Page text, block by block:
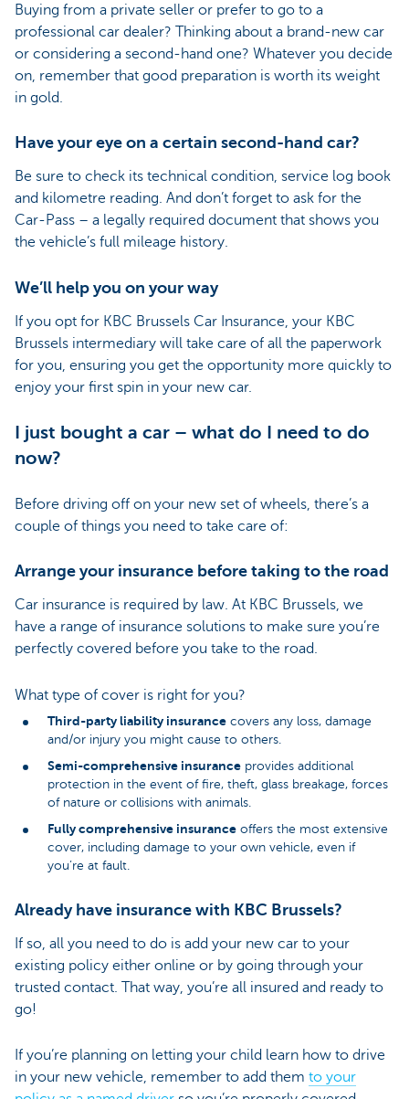
Buying from a private seller or prefer to go to a
professional car dealer? Thinking about a brand-new car
or considering a second-hand one? Whatever you decide
on, remember that good preparation is worth its weight
in gold.
Have your eye on a certain second-hand car?
Be sure to check its technical condition, service log book
and kilometre reading. And don’t forget to ask for the
Car-Pass – a legally required document that shows you
the vehicle’s full mileage history.
We’ll help you on your way
If you opt for KBC Brussels Car Insurance, your KBC
Brussels intermediary will take care of all the paperwork
for you, ensuring you get the opportunity more quickly to
enjoy your first spin in your new car.
I just bought a car – what do I need to do
now?
Before driving off on your new set of wheels, there’s a
couple of things you need to take care of:
Arrange your insurance before taking to the road
Car insurance is required by law. At KBC Brussels, we
have a range of insurance solutions to make sure you’re
perfectly covered before you take to the road.
What type of cover is right for you?
Third-party liability insurance covers any loss, damage
and/or injury you might cause to others.
Semi-comprehensive insurance provides additional
protection in the event of fire, theft, glass breakage, forces
of nature or collisions with animals.
Fully comprehensive insurance offers the most extensive
cover, including damage to your own vehicle, even if
you’re at fault.
Already have insurance with KBC Brussels?
If so, all you need to do is add your new car to your
existing policy either online or by going through your
trusted contact. That way, you’re all insured and ready to
go!
If you’re planning on letting your child learn how to drive
in your new vehicle, remember to add them to your